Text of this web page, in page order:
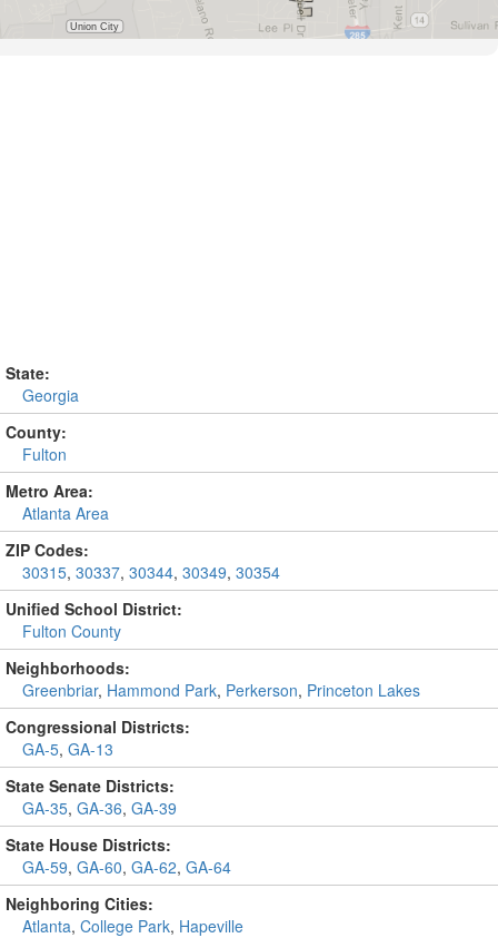
State:
Georgia
County:
Fulton
Metro Area:
Atlanta Area
ZIP Codes:
30315, 30337, 30344, 30349, 30354
Unified School District:
Fulton County
Neighborhoods:
Greenbriar, Hammond Park, Perkerson, Princeton Lakes
Congressional Districts:
GA-5, GA-13
State Senate Districts:
GA-35, GA-36, GA-39
State House Districts:
GA-59, GA-60, GA-62, GA-64
Neighboring Cities:
Atlanta, College Park, Hapeville